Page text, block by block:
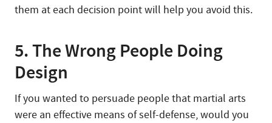
them at each decision point will help you avoid this.
5. The Wrong People Doing
Design
If you wanted to persuade people that martial arts
were an effective means of self-defense, would you